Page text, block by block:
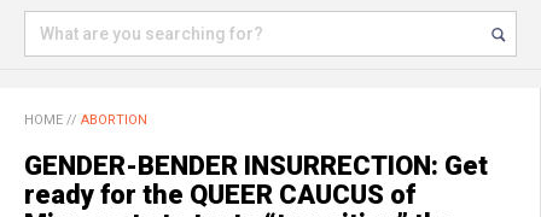
HOME // ABORTION
GENDER-BENDER INSURRECTION: Get
ready for the QUEER CAUCUS of